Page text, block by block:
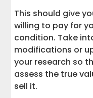
This should give
willing to pay for
condition. Take
modifications or
your research so
assess the true
sell it.